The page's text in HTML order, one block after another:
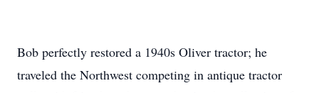
Bob perfectly restored a 1940s Oliver tractor; he
traveled the Northwest competing in antique tractor